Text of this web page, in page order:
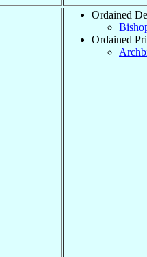
Ordained
Ordained